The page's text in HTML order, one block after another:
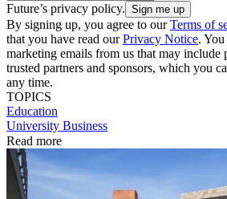
Future’s privacy policy.
By signing up, you agree to ourTerms of
that you have read ourPrivacy Notice.
marketing emails from us that may include
trusted partners and sponsors, which you
any time.
TOPICS
Education
University Business
Read more